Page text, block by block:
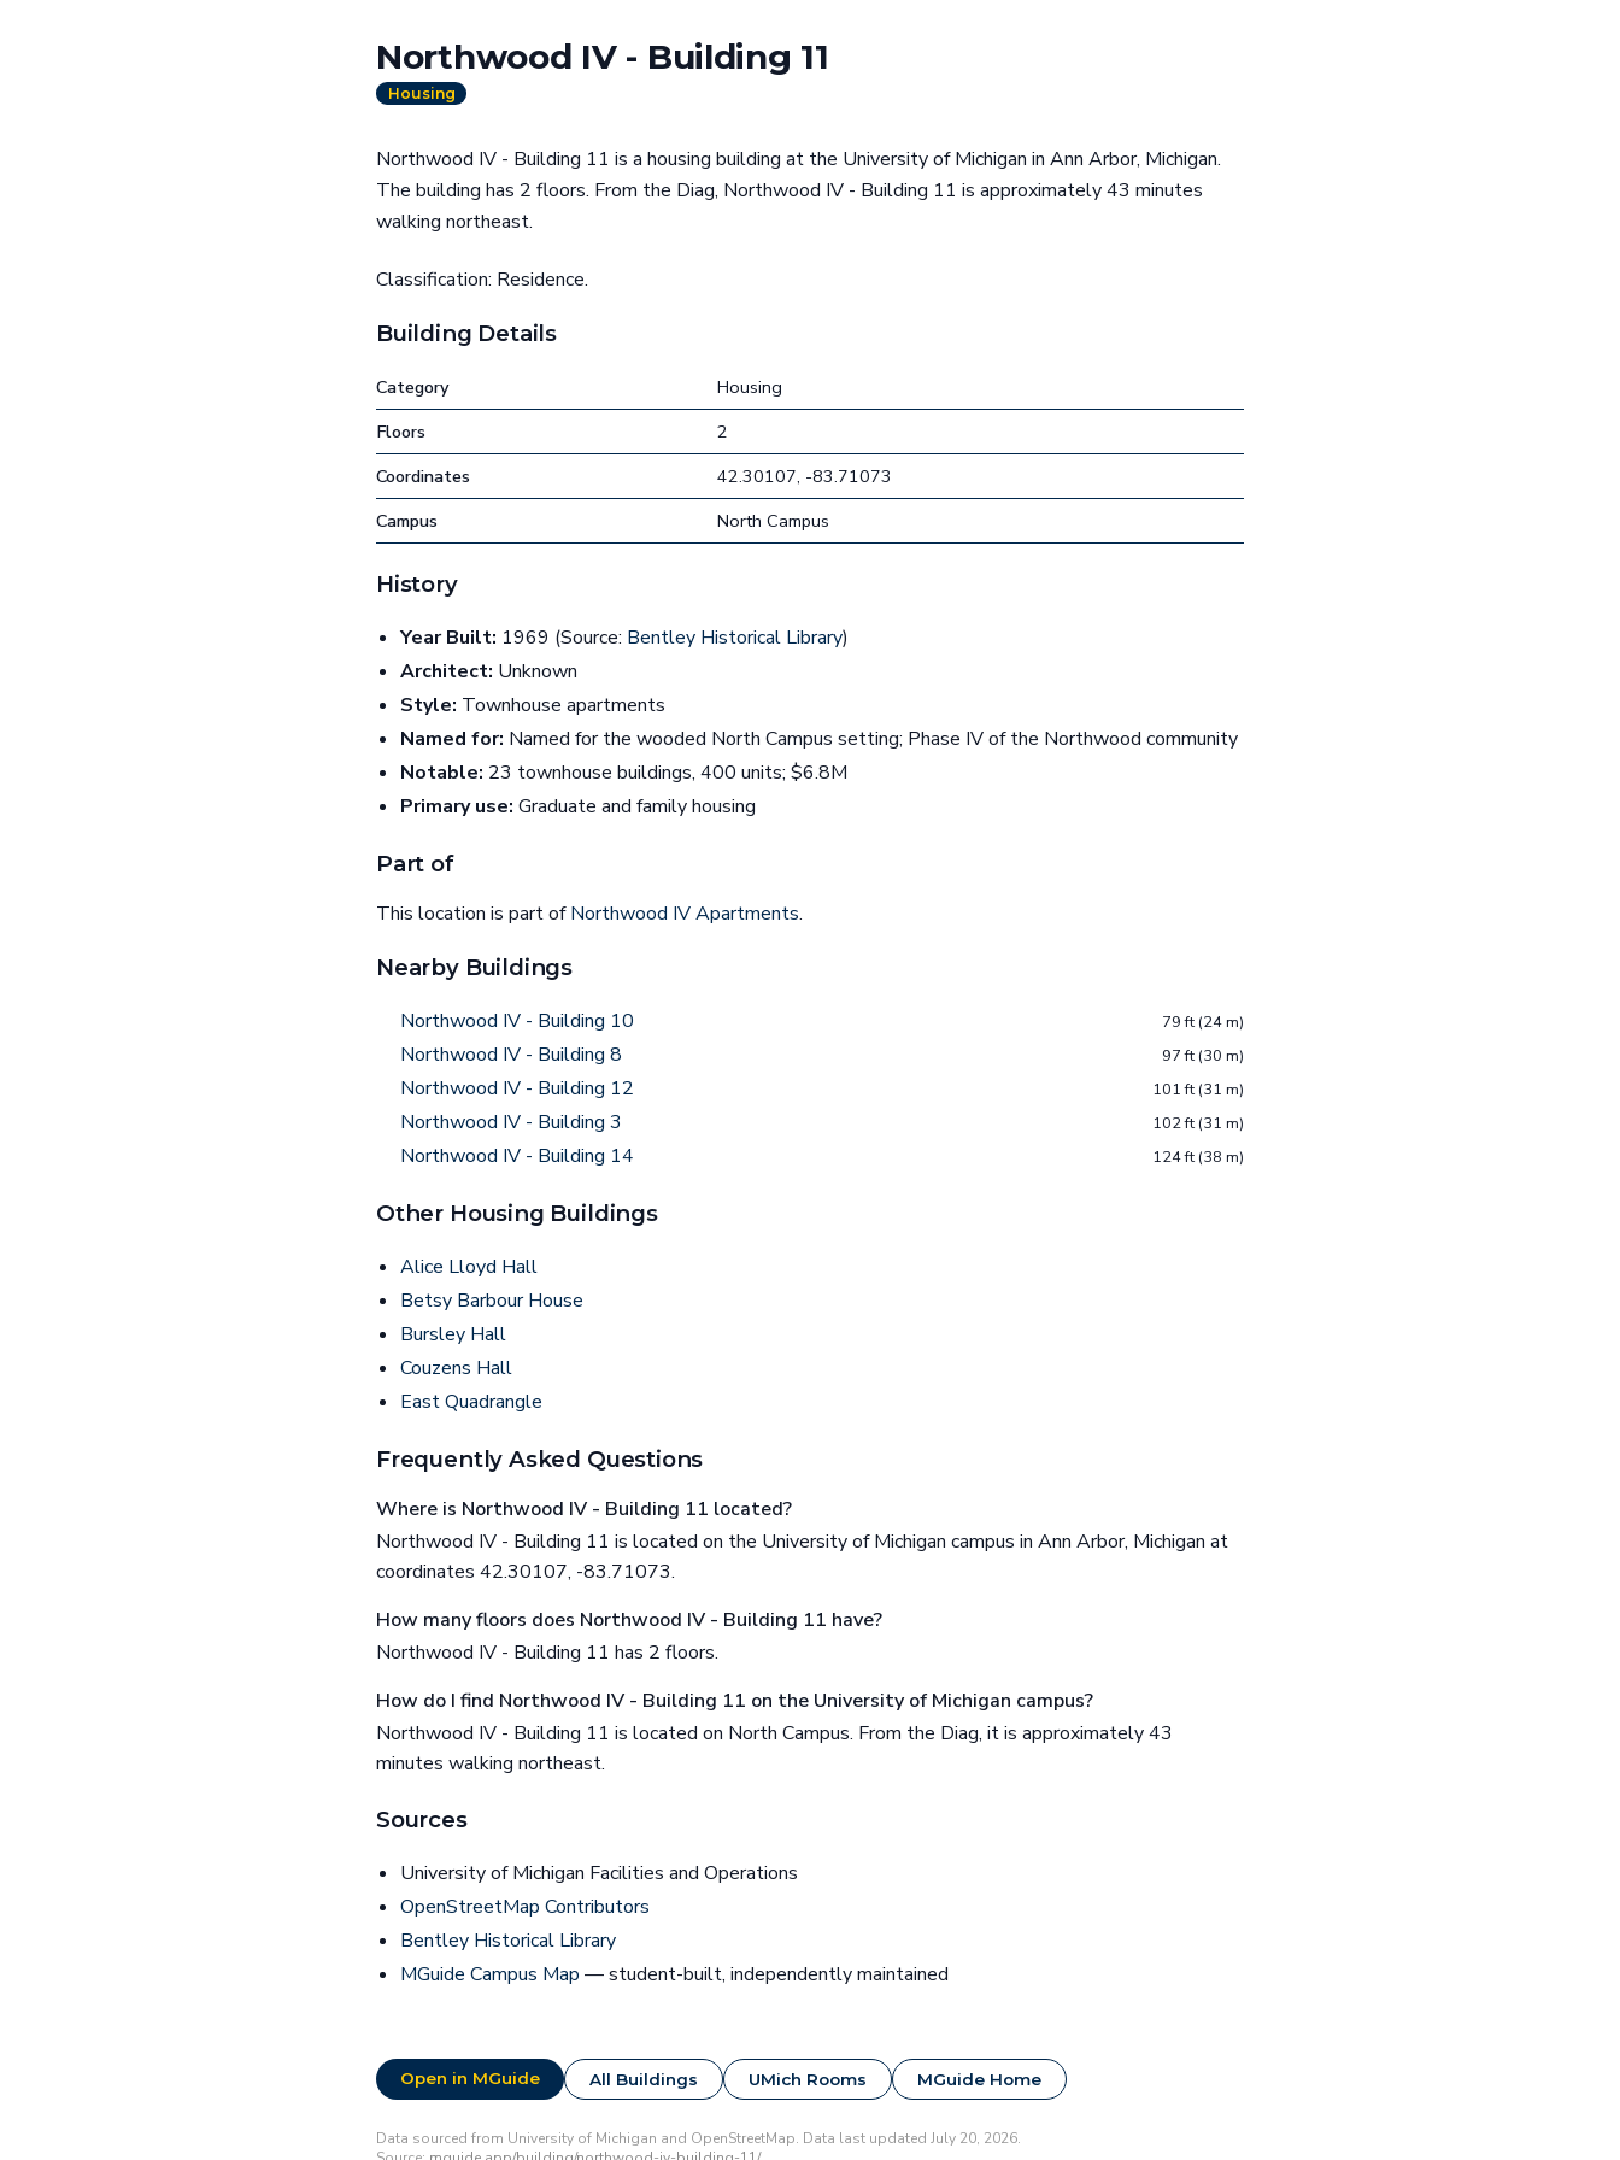
Northwood IV - Building 11
Housing
Northwood IV - Building 11 is a housing building at the University of Michigan in Ann Arbor, Michigan.
The building has 2 floors. From the Diag, Northwood IV - Building 11 is approximately 43 minutes
walking northeast.
Classification: Residence.
Building Details
Category
Housing
Floors
2
Coordinates
42.30107, -83.71073
Campus
North Campus
History
Year Built: 1969 (Source: Bentley Historical Library)
Architect: Unknown
Style: Townhouse apartments
Named for: Named for the wooded North Campus setting; Phase IV of the Northwood community
Notable: 23 townhouse buildings, 400 units; $6.8M
Primary use: Graduate and family housing
Part of
This location is part ofNorthwood IV Apartments.
Nearby Buildings
Northwood IV - Building 10 79 ft (24 m)
Northwood IV - Building 8 97 ft (30 m)
Northwood IV - Building 12 101 ft (31 m)
Northwood IV - Building 3 102 ft (31 m)
Northwood IV - Building 14 124 ft (38 m)
Other Housing Buildings
Alice Lloyd Hall
Betsy Barbour House
Bursley Hall
Couzens Hall
East Quadrangle
Frequently Asked Questions
Where is Northwood IV - Building 11 located?
Northwood IV - Building 11 is located on the University of Michigan campus in Ann Arbor, Michigan at
coordinates 42.30107, -83.71073.
How many floors does Northwood IV - Building 11 have?
Northwood IV - Building 11 has 2 floors.
How do I find Northwood IV - Building 11 on the University of Michigan campus?
Northwood IV - Building 11 is located on North Campus. From the Diag, it is approximately 43
minutes walking northeast.
Sources
University of Michigan Facilities and Operations
OpenStreetMap Contributors
Bentley Historical Library
MGuide Campus Map — student-built, independently maintained
Open in MGuide All Buildings UMich Rooms MGuide Home
Data sourced from University of Michigan and OpenStreetMap. Data last updated July 20, 2026.